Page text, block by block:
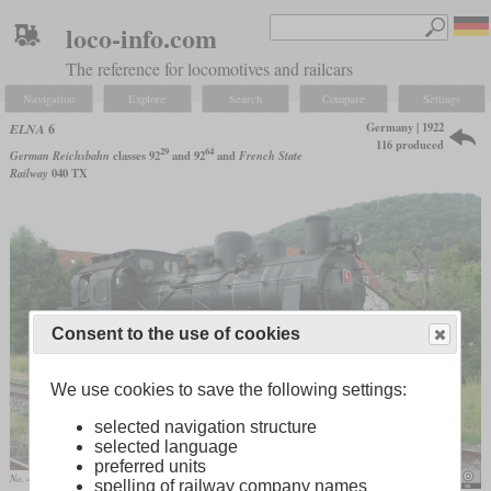
loco-info.com
The reference for locomotives and railcars
Navigation Explore Search Compare Settings
ELNA 6
German Reichsbahn classes 9229and 9264and French State
Railway 040 TX
Germany | 1922
116 produced
No. 4 of the Dampfbahn Fränkische Schweiz at Ebermannstadt
Consent to the use of cookies
We use cookies to save the following settings:
selected navigation structure
selected language
preferred units
spelling of railway company names